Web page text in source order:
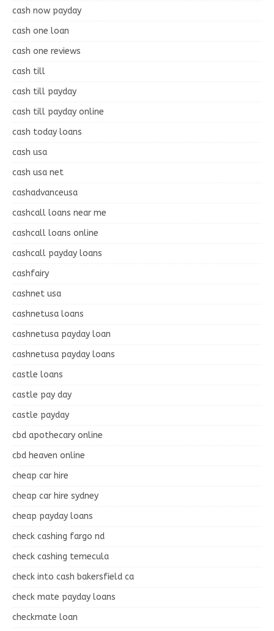
cash now payday
cash one loan
cash one reviews
cash till
cash till payday
cash till payday online
cash today loans
cash usa
cash usa net
cashadvanceusa
cashcall loans near me
cashcall loans online
cashcall payday loans
cashfairy
cashnet usa
cashnetusa loans
cashnetusa payday loan
cashnetusa payday loans
castle loans
castle pay day
castle payday
cbd apothecary online
cbd heaven online
cheap car hire
cheap car hire sydney
cheap payday loans
check cashing fargo nd
check cashing temecula
check into cash bakersfield ca
check mate payday loans
checkmate loan